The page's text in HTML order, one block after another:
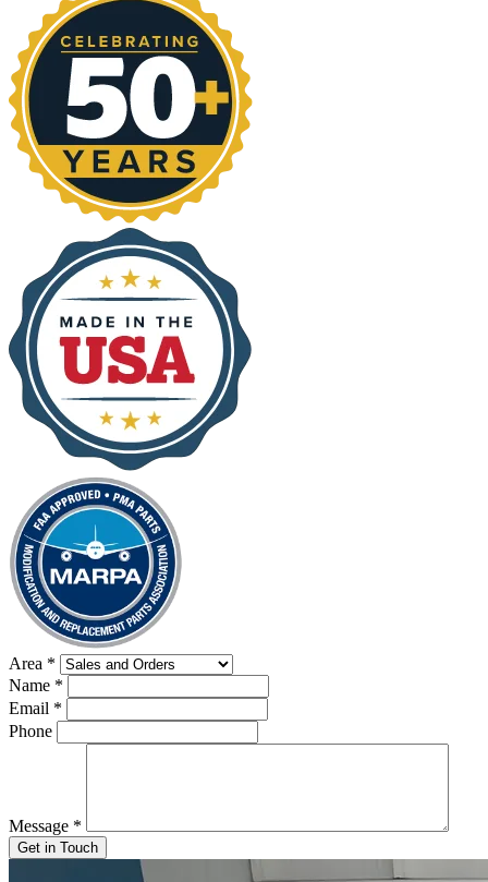
Area *
Name *
Email *
Phone
Message *
Get in Touch